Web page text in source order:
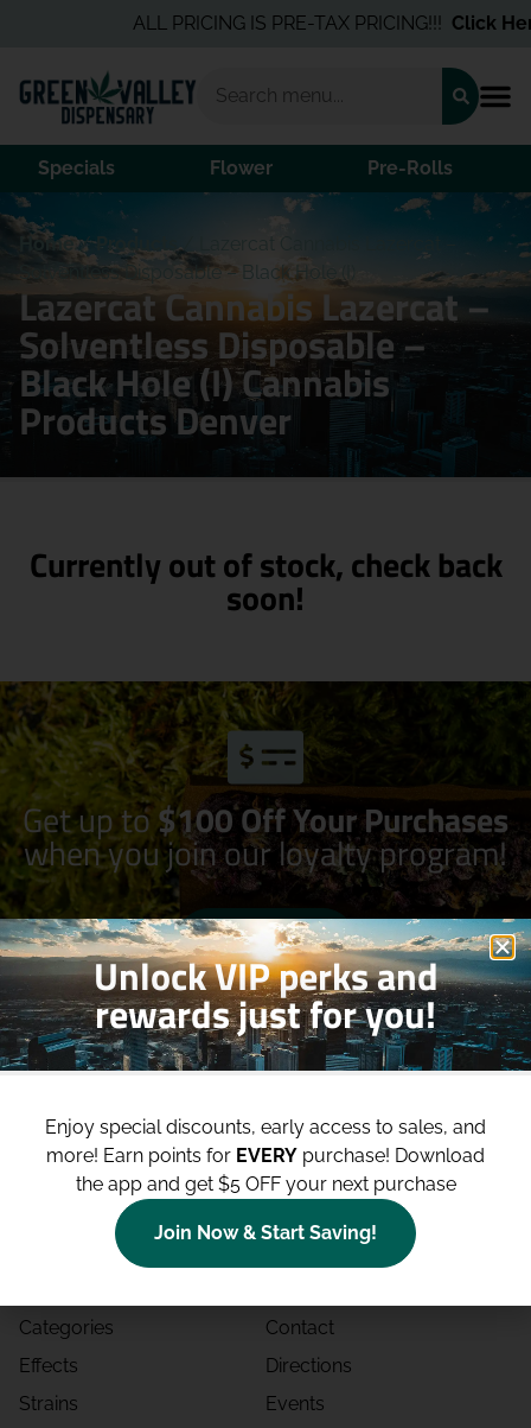
ALL PRICING IS PRE-TAX PRICING!!!Click Here
Specials Flower Pre-Rolls
Home/Products /
Solventless Disposable – Black Hole (I)
Lazercat Cannabis Lazercat –
Solventless Disposable –
Black Hole (I) Cannabis
Products Denver
Currently out of stock, check back
soon!
Get up to$100 Off Your Purchases
when you join our loyalty program!
Join Now
Categories
Effects
Strains
Site
Contact
Directions
Events
Unlock VIP perks and
rewards just for you!
Enjoy special discounts, early access to sales, and
more! Earn points for EVERY purchase! Download
the app and get $5 OFF your next purchase
Join Now & Start Saving!